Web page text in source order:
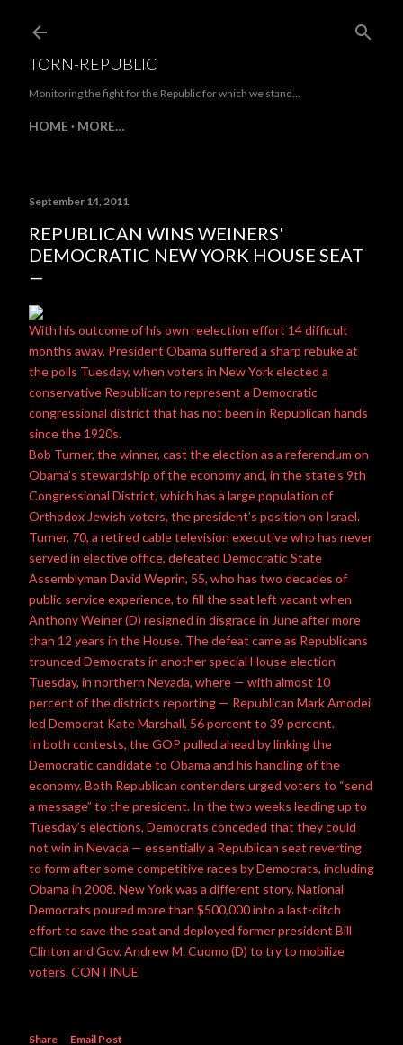
TORN-REPUBLIC
Monitoring the fight for the Republic for which we stand...
HOME MORE…
September 14, 2011
REPUBLICAN WINS WEINERS'
DEMOCRATIC NEW YORK HOUSE SEAT
With his outcome of his own reelection effort 14 difficult
months away, President Obama suffered a sharp rebuke at
the polls Tuesday, when voters in New York elected a
conservative Republican to represent a Democratic
congressional district that has not been in Republican hands
since the 1920s.
Bob Turner, the winner, cast the election as a referendum on
Obama’s stewardship of the economy and, in the state’s 9th
Congressional District, which has a large population of
Orthodox Jewish voters, the president’s position on Israel.
Turner, 70, a retired cable television executive who has never
served in elective office, defeated Democratic State
Assemblyman David Weprin, 55, who has two decades of
public serviceexperience, to fill the seat left vacant when
Anthony Weiner(D) resigned in disgrace in June after more
than 12 years in the House. The defeat came as Republicans
trounced Democrats in another special House election
Tuesday, in northern Nevada, where — with almost 10
percent of the districts reporting — Republican Mark Amodei
led Democrat Kate Marshall, 56 percent to 39 percent.
In both contests, the GOP pulled ahead by linking the
Democratic candidate to Obama and his handling of the
economy. Both Republican contenders urged voters to “send
a message” to the president. In the two weeks leading up to
Tuesday’s elections, Democrats conceded that they could
not win in Nevada — essentially a Republican seat reverting
to form after some competitive races by Democrats, including
Obama in 2008. New York was a different story. National
Democrats poured more than $500,000 into a last-ditch
effort to save the seat and deployed former president Bill
Clinton and Gov. Andrew M. Cuomo (D) to try to mobilize
voters. CONTINUE
Share Email Post